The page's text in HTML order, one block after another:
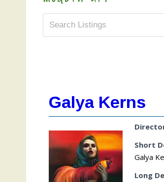
Galya Kerns
Short
Galya
Long